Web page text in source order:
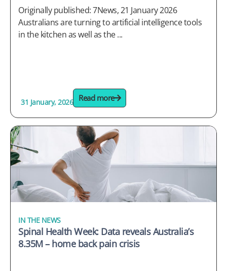
Originally published: 7News, 21 January 2026
Australians are turning to artificial intelligence tools
in the kitchen as well as the ...
31 January, 2026 Read more
IN THE NEWS
Spinal Health Week: Data reveals Australia’s
8.35M – home back pain crisis